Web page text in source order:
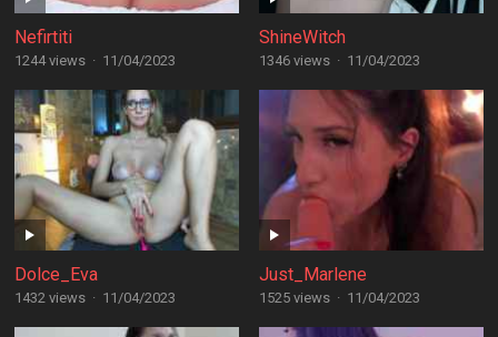
Nefirtiti
1244 views · 11/04/2023
ShineWitch
1346 views · 11/04/2023
Dolce_Eva
1432 views · 11/04/2023
Just_Marlene
1525 views · 11/04/2023